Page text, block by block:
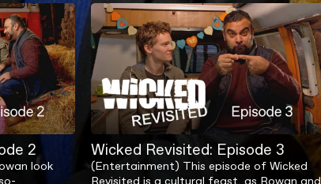
2
look
Wicked Revisited: Episode 3
(Entertainment) This episode of Wicked
Revisited is a cultural feast, as Rowan and